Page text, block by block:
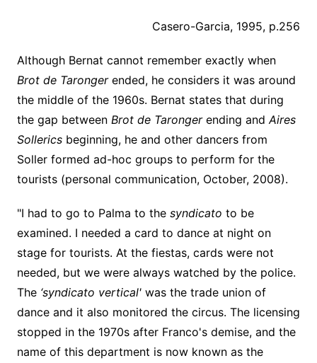
Casero-Garcia, 1995, p.256
Although Bernat cannot remember exactly when
Brot de Tarongerended, he considers it was around
the middle of the 1960s. Bernat states that during
the gap between Brot de Tarongerending and Aires
Sollericsbeginning, he and other dancers from
Soller formed ad-hoc groups to perform for the
tourists (personal communication, October, 2008).
"I had to go to Palma to the syndicato to be
examined. I needed a card to dance at night on
stage for tourists. At the fiestas, cards were not
needed, but we were always watched by the police.
The ‘syndicato vertical'was the trade union of
dance and it also monitored the circus. The licensing
stopped in the 1970s after Franco's demise, and the
name of this department is now known as the